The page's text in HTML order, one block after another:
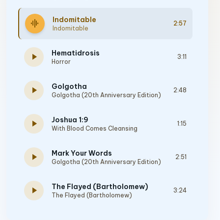
graphic_eq Indomitable
Indomitable
2:57
play_arrow Hematidrosis
Horror
3:11
play_arrow Golgotha
Golgotha (20th Anniversary Edition)
2:48
play_arrow Joshua 1:9
With Blood Comes Cleansing
1:15
play_arrow Mark Your Words
Golgotha (20th Anniversary Edition)
2:51
play_arrow The Flayed (Bartholomew)
The Flayed (Bartholomew)
3:24